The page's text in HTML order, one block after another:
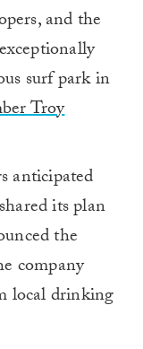
and the
surf park in
Troy
anticipated
its plan
the
company
local drinking